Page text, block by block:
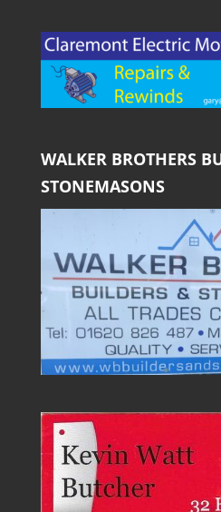
WALKER BROTHERS
STONEMASONS